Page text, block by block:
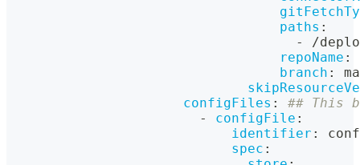
paths :
-
/
repoName :
branch :
configFiles :
## This
-
configFile :
identifier :
spec :